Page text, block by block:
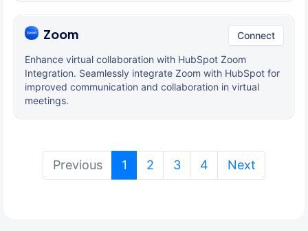
Zoom Connect
Enhance virtual collaboration with HubSpot Zoom
Integration. Seamlessly integrate Zoom with HubSpot for
improved communication and collaboration in virtual
meetings.
Previous 1 (current)
2 3 4 Next